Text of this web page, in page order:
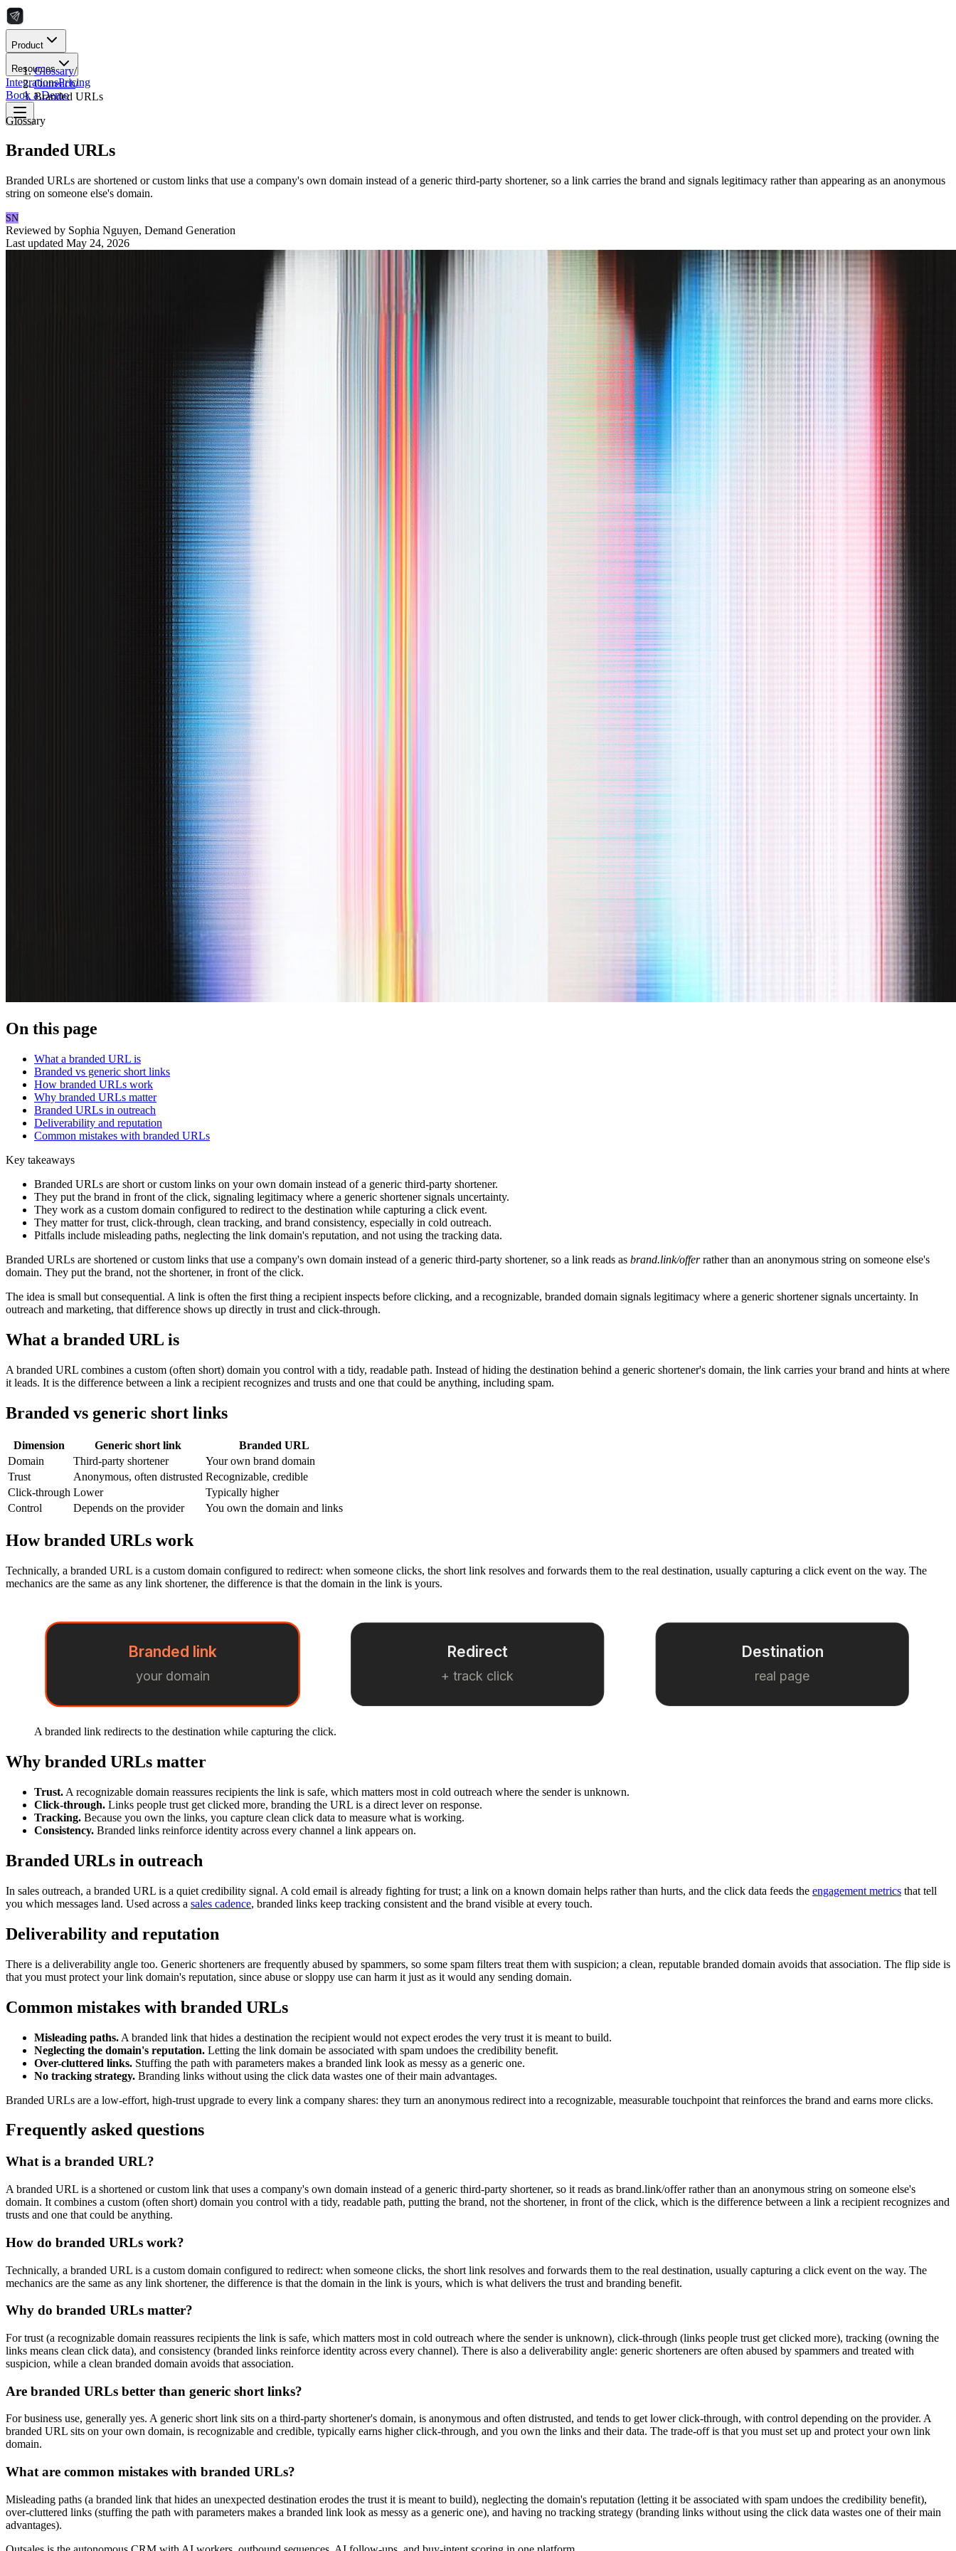
Product
Resources
IntegrationsPricing
Book a Demo
Glossary/
Outreach/
Branded URLs
Glossary
Branded URLs
Branded URLs are shortened or custom links that use a company's own domain instead of a generic third-party shortener, so a link carries the brand and signals legitimacy rather than appearing as an anonymous
string on someone else's domain.
SN
Reviewed by Sophia Nguyen, Demand Generation
Last updated May 24, 2026
On this page
What a branded URL is
Branded vs generic short links
How branded URLs work
Why branded URLs matter
Branded URLs in outreach
Deliverability and reputation
Common mistakes with branded URLs
Key takeaways
Branded URLs are short or custom links on your own domain instead of a generic third-party shortener.
They put the brand in front of the click, signaling legitimacy where a generic shortener signals uncertainty.
They work as a custom domain configured to redirect to the destination while capturing a click event.
They matter for trust, click-through, clean tracking, and brand consistency, especially in cold outreach.
Pitfalls include misleading paths, neglecting the link domain's reputation, and not using the tracking data.
Branded URLs are shortened or custom links that use a company's own domain instead of a generic third-party shortener, so a link reads as brand.link/offerrather than an anonymous string on someone else's
domain. They put the brand, not the shortener, in front of the click.
The idea is small but consequential. A link is often the first thing a recipient inspects before clicking, and a recognizable, branded domain signals legitimacy where a generic shortener signals uncertainty. In
outreach and marketing, that difference shows up directly in trust and click-through.
What a branded URL is
A branded URL combines a custom (often short) domain you control with a tidy, readable path. Instead of hiding the destination behind a generic shortener's domain, the link carries your brand and hints at where
it leads. It is the difference between a link a recipient recognizes and trusts and one that could be anything, including spam.
Branded vs generic short links
Dimension Generic short link
Branded URL
Domain
Third-party shortener
Your own brand domain
Trust
Anonymous, often distrusted Recognizable, credible
Click-through Lower
Typically higher
Control
Depends on the provider You own the domain and links
How branded URLs work
Technically, a branded URL is a custom domain configured to redirect: when someone clicks, the short link resolves and forwards them to the real destination, usually capturing a click event on the way. The
mechanics are the same as any link shortener, the difference is that the domain in the link is yours.
Branded link
your domain
Redirect
+ track click
Destination
real page
A branded link redirects to the destination while capturing the click.
Why branded URLs matter
Trust. A recognizable domain reassures recipients the link is safe, which matters most in cold outreach where the sender is unknown.
Click-through. Links people trust get clicked more, branding the URL is a direct lever on response.
Tracking. Because you own the links, you capture clean click data to measure what is working.
Consistency. Branded links reinforce identity across every channel a link appears on.
Branded URLs in outreach
In sales outreach, a branded URL is a quiet credibility signal. A cold email is already fighting for trust; a link on a known domain helps rather than hurts, and the click data feeds the engagement metrics that tell
you which messages land. Used across a sales cadence, branded links keep tracking consistent and the brand visible at every touch.
Deliverability and reputation
There is a deliverability angle too. Generic shorteners are frequently abused by spammers, so some spam filters treat them with suspicion; a clean, reputable branded domain avoids that association. The flip side is
that you must protect your link domain's reputation, since abuse or sloppy use can harm it just as it would any sending domain.
Common mistakes with branded URLs
Misleading paths. A branded link that hides a destination the recipient would not expect erodes the very trust it is meant to build.
Neglecting the domain's reputation. Letting the link domain be associated with spam undoes the credibility benefit.
Over-cluttered links. Stuffing the path with parameters makes a branded link look as messy as a generic one.
No tracking strategy. Branding links without using the click data wastes one of their main advantages.
Branded URLs are a low-effort, high-trust upgrade to every link a company shares: they turn an anonymous redirect into a recognizable, measurable touchpoint that reinforces the brand and earns more clicks.
Frequently asked questions
What is a branded URL?
A branded URL is a shortened or custom link that uses a company's own domain instead of a generic third-party shortener, so it reads as brand.link/offer rather than an anonymous string on someone else's
domain. It combines a custom (often short) domain you control with a tidy, readable path, putting the brand, not the shortener, in front of the click, which is the difference between a link a recipient recognizes and
trusts and one that could be anything.
How do branded URLs work?
Technically, a branded URL is a custom domain configured to redirect: when someone clicks, the short link resolves and forwards them to the real destination, usually capturing a click event on the way. The
mechanics are the same as any link shortener, the difference is that the domain in the link is yours, which is what delivers the trust and branding benefit.
Why do branded URLs matter?
For trust (a recognizable domain reassures recipients the link is safe, which matters most in cold outreach where the sender is unknown), click-through (links people trust get clicked more), tracking (owning the
links means clean click data), and consistency (branded links reinforce identity across every channel). There is also a deliverability angle: generic shorteners are often abused by spammers and treated with
suspicion, while a clean branded domain avoids that association.
Are branded URLs better than generic short links?
For business use, generally yes. A generic short link sits on a third-party shortener's domain, is anonymous and often distrusted, and tends to get lower click-through, with control depending on the provider. A
branded URL sits on your own domain, is recognizable and credible, typically earns higher click-through, and you own the links and their data. The trade-off is that you must set up and protect your own link
domain.
What are common mistakes with branded URLs?
Misleading paths (a branded link that hides an unexpected destination erodes the trust it is meant to build), neglecting the domain's reputation (letting it be associated with spam undoes the credibility benefit),
over-cluttered links (stuffing the path with parameters makes a branded link look as messy as a generic one), and having no tracking strategy (branding links without using the click data wastes one of their main
advantages).